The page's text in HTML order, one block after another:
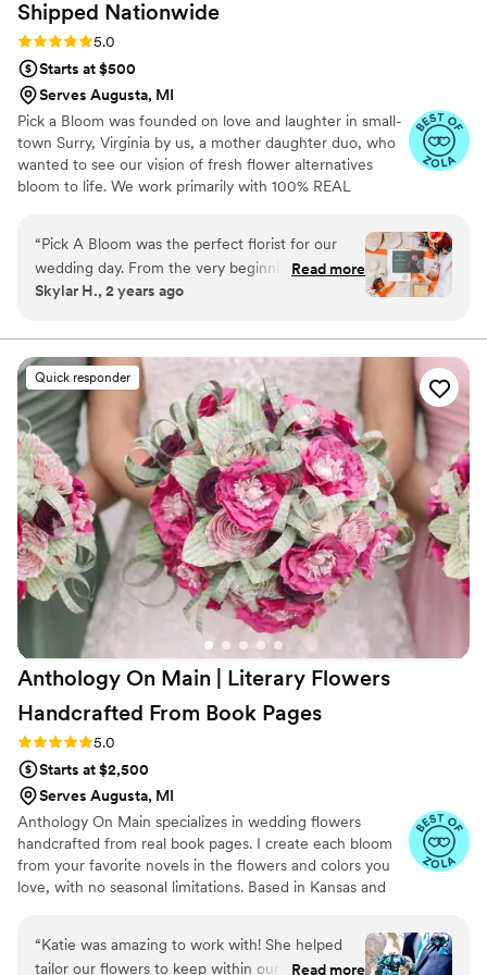
Shipped Nationwide
Rating: 5.0 (9 reviews)
5.0
Starts at $500
Serves Augusta, MI
Pick a Bloom was founded on love and laughter in small-
town Surry, Virginia by us, a mother daughter duo, who
wanted to see our vision of fresh flower alternatives
bloom to life. We work primarily with 100% REAL
“Pick A Bloom was the perfect florist for our
wedding day. From the very beginning, their
communication was fast and responsive, which
floral arrangements they created were
absolutely beautiful and high quality, perfectly
matching the vision we had for our special day.
We were thrilled with the exceptional service
and value that Pick A Bloom provided, and
would highly recommend them to any couple
looking for a talented, professional florist.”
Read more
Skylar H., 2 years ago
Quick responder
Anthology On Main | Literary Flowers
Handcrafted From Book Pages
Rating: 5.0 (7 reviews)
5.0
Starts at $2,500
Serves Augusta, MI
Anthology On Main specializes in wedding flowers
handcrafted from real book pages. I create each bloom
from your favorite novels in the flowers and colors you
love, with no seasonal limitations. Based in Kansas and
“Katie was amazing to work with! She helped
tailor our flowers to keep within our budget,
Read more